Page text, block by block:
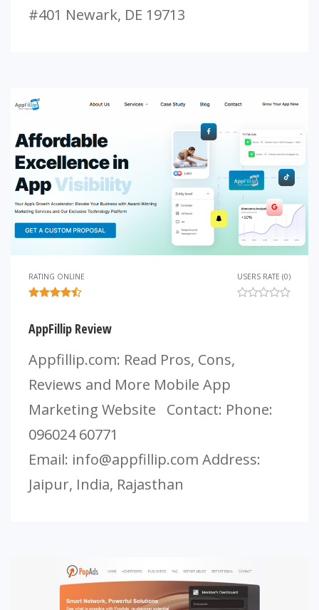
#401 Newark, DE 19713
RATING ONLINE USERS RATE (0)
AppFillip Review
Appfillip.com: Read Pros, Cons,
Reviews and More Mobile App
Marketing Website Contact: Phone:
096024 60771
Email: info@appfillip.com Address:
Jaipur, India, Rajasthan